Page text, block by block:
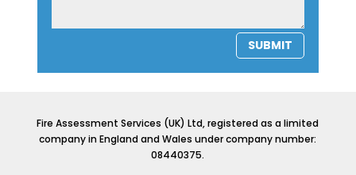
SUBMIT
Fire Assessment Services (UK) Ltd, registered as a limited
company in England and Wales under company number:
08440375.